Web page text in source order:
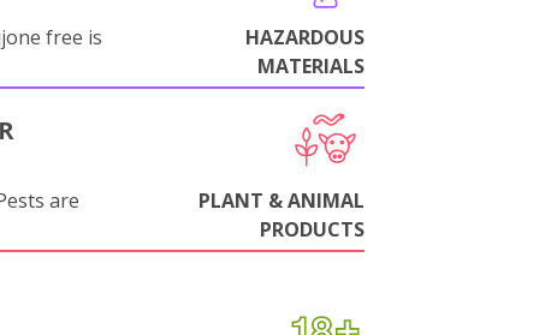
free is
HAZARDOUS
MATERIALS
are
PLANT & ANIMAL
PRODUCTS